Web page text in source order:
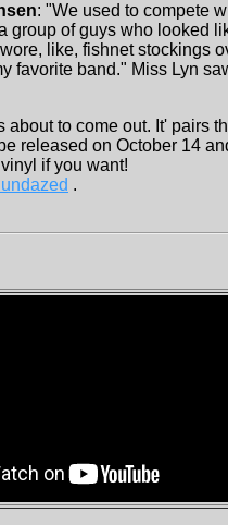
: "We used to compete
group of guys who looked
like, fishnet stockings
favorite band." Miss Lyn
about to come out. It' pairs
released on October 14
if you want!
.